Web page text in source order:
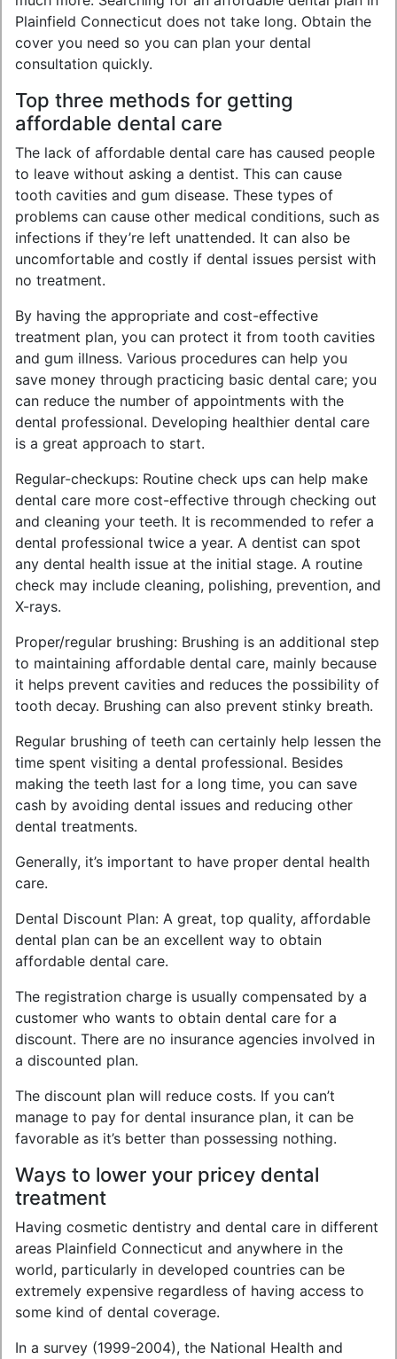
Plainfield Connecticut does not take long. Obtain the
cover you need so you can plan your dental
consultation quickly.
Top three methods for getting
affordable dental care
The lack of affordable dental care has caused people
to leave without asking a dentist. This can cause
tooth cavities and gum disease. These types of
problems can cause other medical conditions, such as
infections if they’re left unattended. It can also be
uncomfortable and costly if dental issues persist with
no treatment.
By having the appropriate and cost-effective
treatment plan, you can protect it from tooth cavities
and gum illness. Various procedures can help you
save money through practicing basic dental care; you
can reduce the number of appointments with the
dental professional. Developing healthier dental care
is a great approach to start.
Regular-checkups: Routine check ups can help make
dental care more cost-effective through checking out
and cleaning your teeth. It is recommended to refer a
dental professional twice a year. A dentist can spot
any dental health issue at the initial stage. A routine
check may include cleaning, polishing, prevention, and
X-rays.
Proper/regular brushing: Brushing is an additional step
to maintaining affordable dental care, mainly because
it helps prevent cavities and reduces the possibility of
tooth decay. Brushing can also prevent stinky breath.
Regular brushing of teeth can certainly help lessen the
time spent visiting a dental professional. Besides
making the teeth last for a long time, you can save
cash by avoiding dental issues and reducing other
dental treatments.
Generally, it’s important to have proper dental health
care.
Dental Discount Plan: A great, top quality, affordable
dental plan can be an excellent way to obtain
affordable dental care.
The registration charge is usually compensated by a
customer who wants to obtain dental care for a
discount. There are no insurance agencies involved in
a discounted plan.
The discount plan will reduce costs. If you can’t
manage to pay for dental insurance plan, it can be
favorable as it’s better than possessing nothing.
Ways to lower your pricey dental
treatment
Having cosmetic dentistry and dental care in different
areas Plainfield Connecticut and anywhere in the
world, particularly in developed countries can be
extremely expensive regardless of having access to
some kind of dental coverage.
In a survey (1999-2004), the National Health and